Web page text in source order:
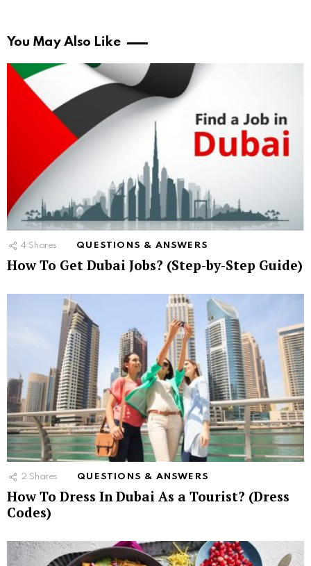
You May Also Like
4 Shares QUESTIONS & ANSWERS
How To Get Dubai Jobs? (Step-by-Step Guide)
2 Shares QUESTIONS & ANSWERS
How To Dress In Dubai As a Tourist? (Dress
Codes)